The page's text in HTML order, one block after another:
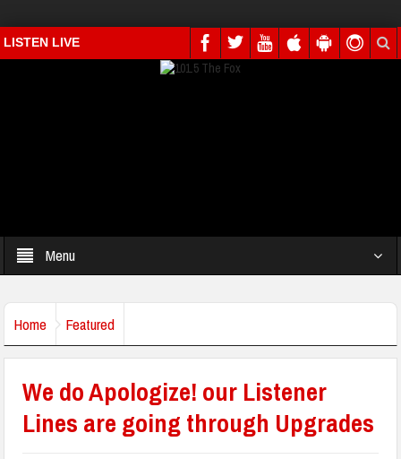
LISTEN LIVE
Menu
Home Featured
We do Apologize! our Listener
Lines are going through Upgrades